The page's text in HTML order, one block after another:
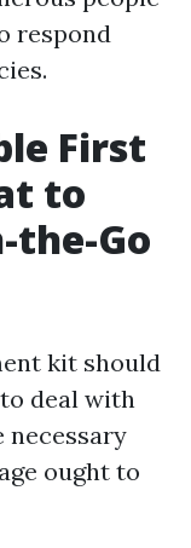
respond
First
to
the-Go
kit should
deal with
necessary
ought to